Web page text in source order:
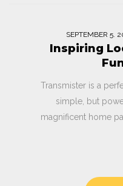
SEPTEMBER 5.
Inspiring
Transmister is a
simple, but
magnificent home